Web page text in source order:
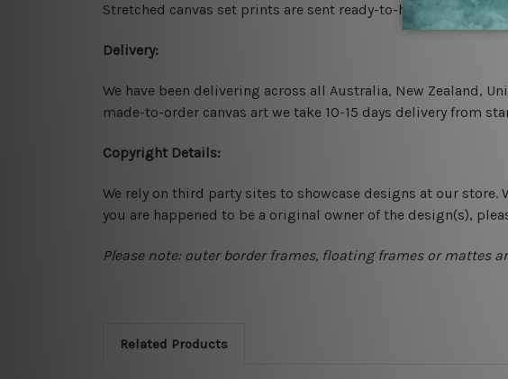
Stretched canvas set prints are sent ready-to-hang gallery
Delivery:
We have been delivering across all Australia, New Zealand,
made-to-order canvas art we take 10-15 days delivery from
Copyright Details:
We rely on third party sites to showcase designs at our
you are happened to be a original owner of the design(s),
Please note: outer border frames, floating frames or mattes
Related Products